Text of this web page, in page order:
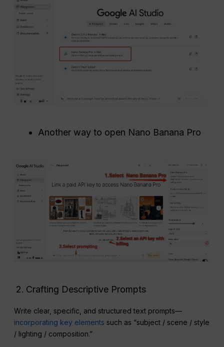
Another way to open Nano Banana Pro
Crafting Descriptive Prompts
Write clear, specific, and structured text prompts—
incorporating key elements such as “subject / scene / style
/ lighting / composition.”